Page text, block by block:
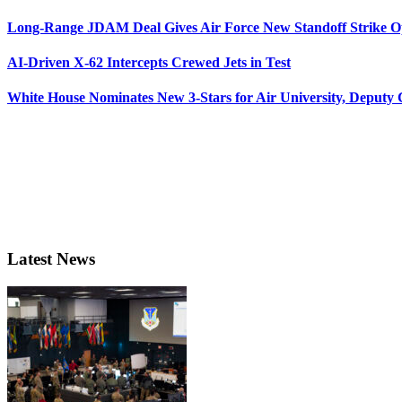
Long-Range JDAM Deal Gives Air Force New Standoff Strike
AI-Driven X-62 Intercepts Crewed Jets in Test
White House Nominates New 3-Stars for Air University, Deputy
Latest News